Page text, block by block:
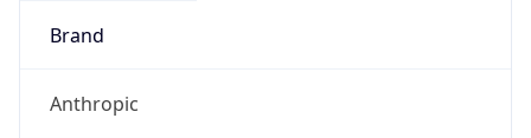
Brand
Anthropic